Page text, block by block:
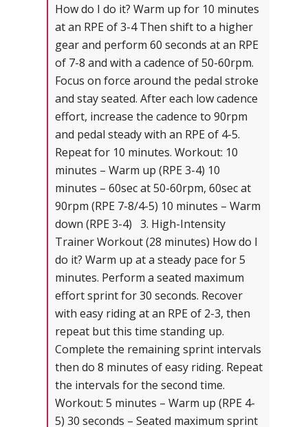
How do I do it? Warm up for 10 minutes
at an RPE of 3-4 Then shift to a higher
gear and perform 60 seconds at an RPE
of 7-8 and with a cadence of 50-60rpm.
Focus on force around the pedal stroke
and stay seated. After each low cadence
effort, increase the cadence to 90rpm
and pedal steady with an RPE of 4-5.
Repeat for 10 minutes. Workout: 10
minutes – Warm up (RPE 3-4) 10
minutes – 60sec at 50-60rpm, 60sec at
90rpm (RPE 7-8/4-5) 10 minutes – Warm
down (RPE 3-4) 3. High-Intensity
Trainer Workout (28 minutes) How do I
do it? Warm up at a steady pace for 5
minutes. Perform a seated maximum
effort sprint for 30 seconds. Recover
with easy riding at an RPE of 2-3, then
repeat but this time standing up.
Complete the remaining sprint intervals
then do 8 minutes of easy riding. Repeat
the intervals for the second time.
Workout: 5 minutes – Warm up (RPE 4-
5) 30 seconds – Seated maximum sprint